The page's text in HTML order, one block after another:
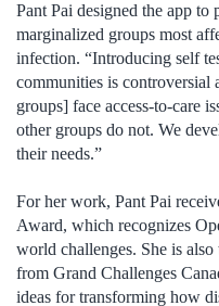
Pant Pai designed the app
marginalized groups most
infection. “Introducing self
communities is controversial
groups] face access-to-care
other groups do not. We
their needs.”
For her work, Pant Pai
Award, which recognizes
world challenges. She is
from Grand Challenges
ideas for transforming how